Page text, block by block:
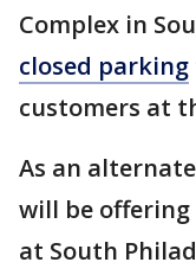
Complex in
closed parking
customers at
As an
will be
at South